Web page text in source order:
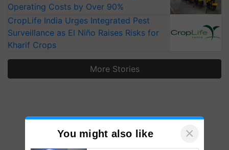
Operating Costs by Over 90%
CropLife India Urges Integrated Pest
Surveillance as El Niño Raises Risks for
Kharif Crops
More Stories
You might also like ×